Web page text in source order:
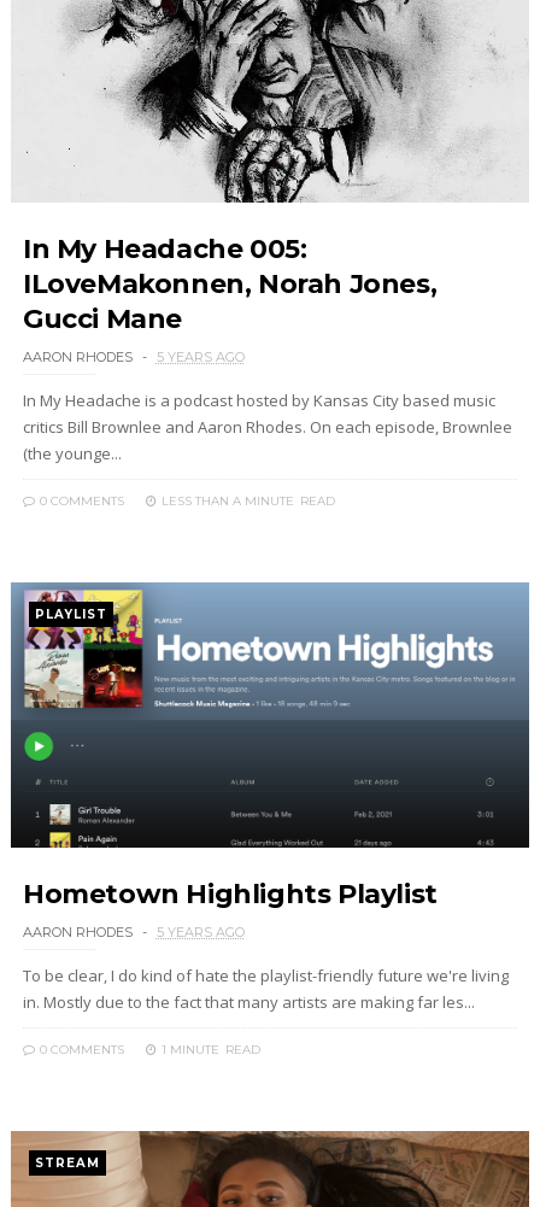
In My Headache 005:
ILoveMakonnen, Norah Jones,
Gucci Mane
AARON RHODES 5 YEARS AGO
In My Headache is a podcast hosted by Kansas City based music
critics Bill Brownlee and Aaron Rhodes. On each episode, Brownlee
(the younge...
0 COMMENTS LESS THAN A MINUTE READ
PLAYLIST
Hometown Highlights Playlist
AARON RHODES 5 YEARS AGO
To be clear, I do kind of hate the playlist-friendly future we're living
in. Mostly due to the fact that many artists are making far les...
0 COMMENTS 1 MINUTE READ
STREAM